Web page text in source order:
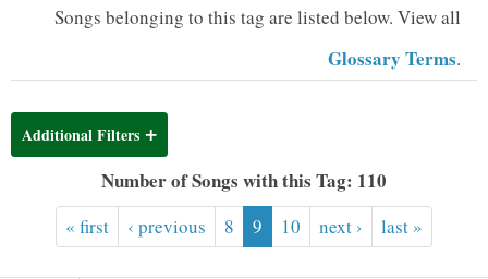
Songs belonging to this tag are listed below. View all
Glossary Terms.
Additional Filters
Number of Songs with this Tag: 110
« first ‹ previous 8 9 10 next › last »